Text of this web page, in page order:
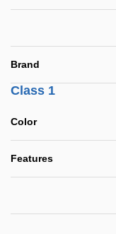
Brand
Class 1
Color
Features